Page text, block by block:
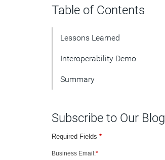
Table of Contents
Lessons Learned
Interoperability Demo
Summary
Subscribe to Our Blog
Required Fields *
*
Business Email: